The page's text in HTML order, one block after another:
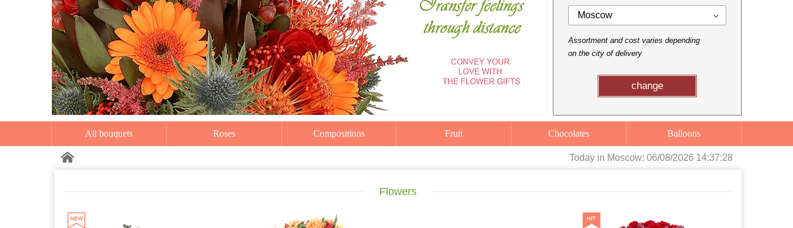
Moscow
Assortment and cost varies depending
on the city of delivery
change
All bouquets Roses Compositions Fruit Chocolates Balloons
Today in Moscow: 06/08/2026 14:37:30
Flowers